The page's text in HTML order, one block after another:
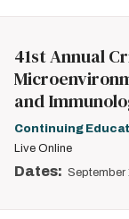
41st Annual
and
Continuing
Live Online
Dates: September